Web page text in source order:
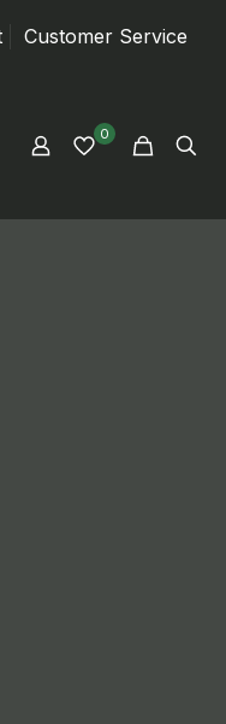
Customer Service
0